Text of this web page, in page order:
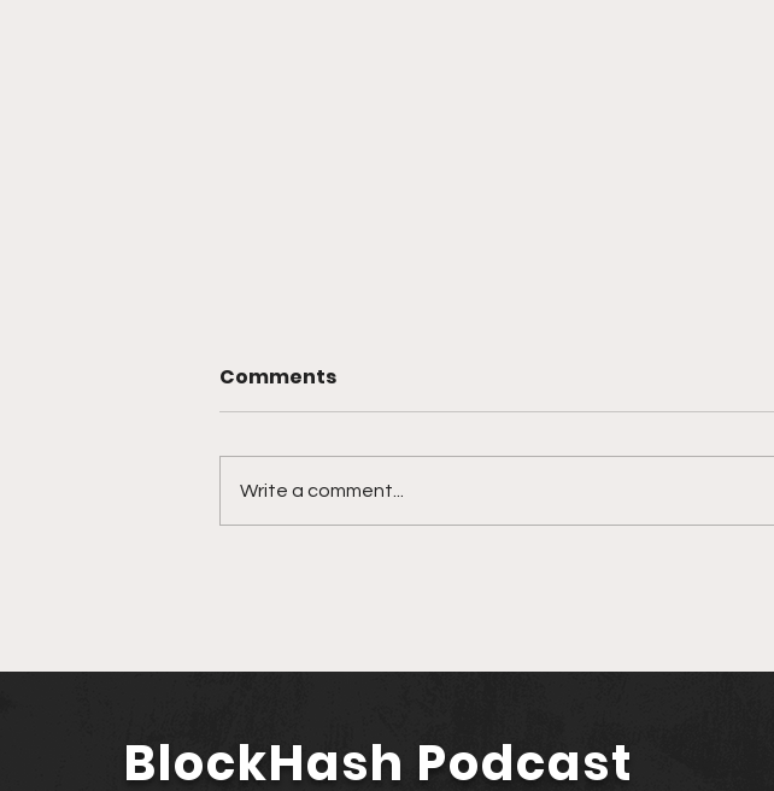
Zuckerberg at the Saudi-
Optimism
Comments
Write a comment...
BlockHash Podcast